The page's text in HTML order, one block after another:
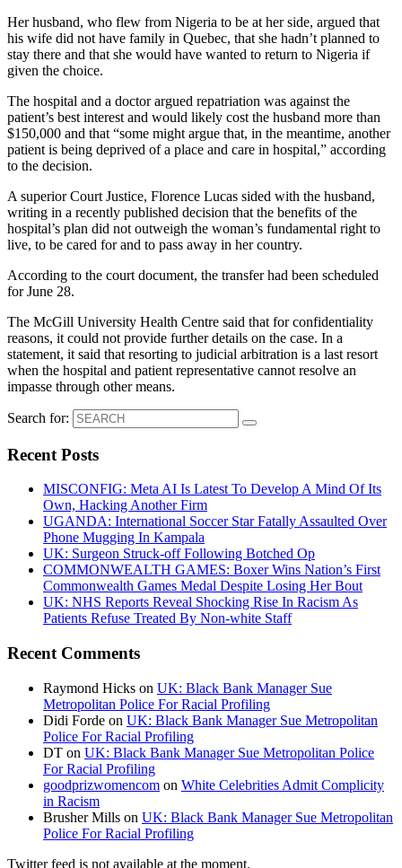
Her husband, who flew from Nigeria to be at her side, argued that
his wife did not have family in Quebec, that she hadn’t planned to
stay there and that she would have wanted to return to Nigeria if
given the choice.
The hospital and a doctor argued repatriation was against the
patient’s best interest and would likely cost the husband more than
$150,000 and that “some might argue that, in the meantime, another
patient is being deprived of a place and care in hospital,” according
to the decision.
A superior Court Justice, Florence Lucas sided with the husband,
writing in a recently published decision that the benefits of the
hospital’s plan did not outweigh the woman’s fundamental right to
live, to be cared for and to pass away in her country.
According to the court document, the transfer had been scheduled
for June 28.
The McGill University Health Centre said that for confidentiality
reasons, it could not provide further details on the case. In a
statement, it said that resorting to judicial arbitration is a last resort
when the hospital and patient representative cannot resolve an
impasse through other means.
Search for:
Recent Posts
MISCONFIG: Meta AI Is Latest To Develop A Mind Of Its
Own, Hacking Another Firm
UGANDA: International Soccer Star Fatally Assaulted Over
Phone Mugging In Kampala
UK: Surgeon Struck-off Following Botched Op
COMMONWEALTH GAMES: Boxer Wins Nation’s First
Commonwealth Games Medal Despite Losing Her Bout
UK: NHS Reports Reveal Shocking Rise In Racism As
Patients Refuse Treated By Non-white Staff
Recent Comments
Raymond Hicks on UK: Black Bank Manager Sue
Metropolitan Police For Racial Profiling
Didi Forde on UK: Black Bank Manager Sue Metropolitan
Police For Racial Profiling
DT on UK: Black Bank Manager Sue Metropolitan Police
For Racial Profiling
goodprizwomencom on White Celebrities Admit Complicity
in Racism
Brusher Mills on UK: Black Bank Manager Sue Metropolitan
Police For Racial Profiling
Twitter feed is not available at the moment.